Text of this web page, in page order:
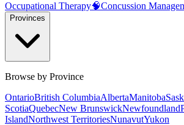
Occupational Therapy🧠Concussion
Provinces
Browse by Province
OntarioBritish ColumbiaAlbertaManitoba
ScotiaQuebecNew BrunswickNewfoundland
IslandNorthwest TerritoriesNunavutYukon